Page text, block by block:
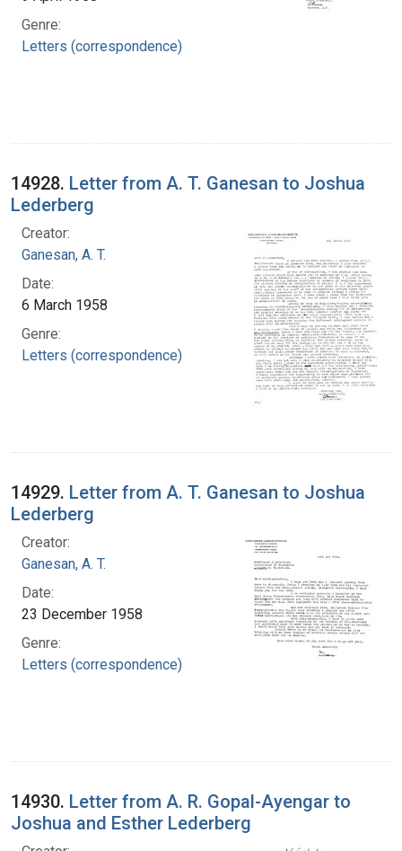
Genre:
Letters (correspondence)
14928. Letter from A. T. Ganesan to Joshua
Lederberg
Creator:
Ganesan, A. T.
Date:
6 March 1958
Genre:
Letters (correspondence)
14929. Letter from A. T. Ganesan to Joshua
Lederberg
Creator:
Ganesan, A. T.
Date:
23 December 1958
Genre:
Letters (correspondence)
14930. Letter from A. R. Gopal-Ayengar to
Joshua and Esther Lederberg